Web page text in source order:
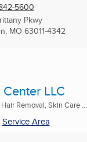
5600
Pkwy
MO 63011-4342
LLC
Removal, Skin Care ...
Service Area